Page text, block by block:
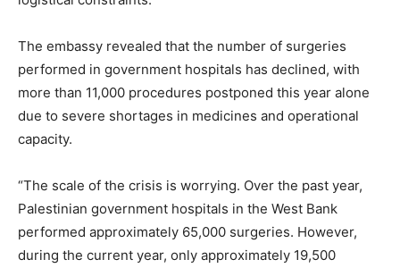
The embassy revealed that the number of surgeries
performed in government hospitals has declined, with
more than 11,000 procedures postponed this year alone
due to severe shortages in medicines and operational
capacity.
“The scale of the crisis is worrying. Over the past year,
Palestinian government hospitals in the West Bank
performed approximately 65,000 surgeries. However,
during the current year, only approximately 19,500